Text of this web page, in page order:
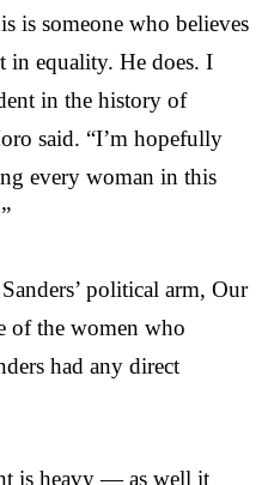
is someone who believes
in equality. He does. I
in the history of
said. “I’m hopefully
every woman in this
political arm, Our
of the women who
had any direct
is heavy — as well it